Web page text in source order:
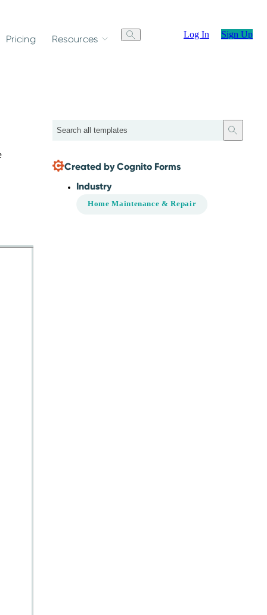
Pricing Resources Log In Sign Up
Search
Created by Cognito Forms
Industry
Home Maintenance & Repair